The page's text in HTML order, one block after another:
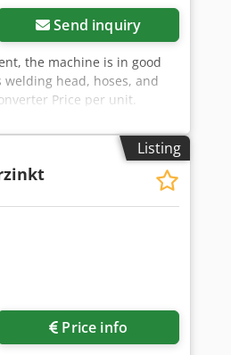
Send inquiry
the machine is in good
head, hoses, and
Price per unit.
included if specifically
to change without
Listing
Price info